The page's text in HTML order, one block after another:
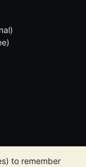
to remember